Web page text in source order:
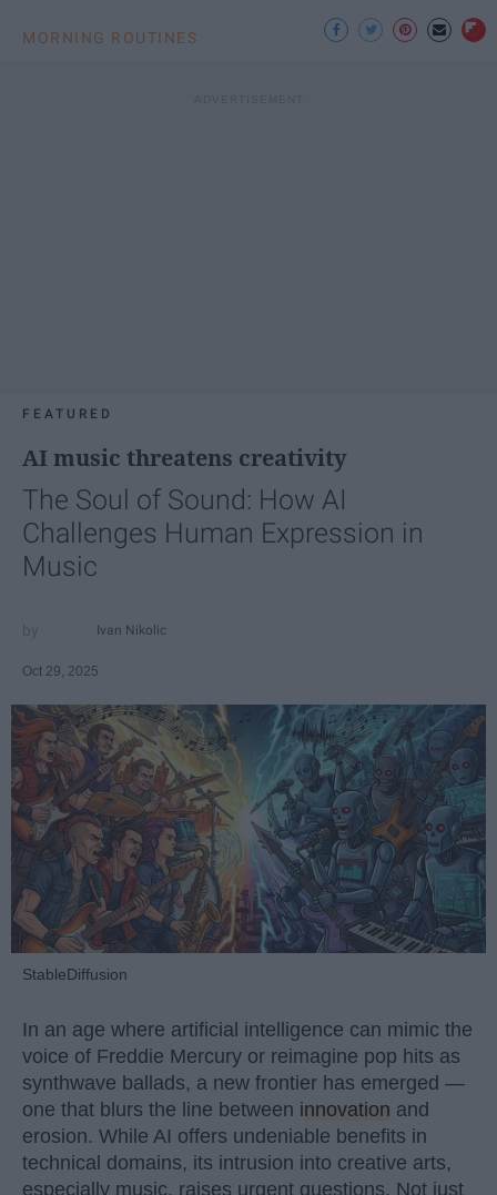
MORNING ROUTINES
FEATURED
AI music threatens creativity
The Soul of Sound: How AI
Challenges Human Expression in
Music
Ivan Nikolic
Oct 29, 2025
StableDiffusion
In an age where artificial intelligence can mimic the
voice of Freddie Mercury or reimagine pop hits as
synthwave ballads, a new frontier has emerged —
one that blurs the line between innovation and
erosion. While AI offers undeniable benefits in
technical domains, its intrusion into creative arts,
especially music, raises urgent questions. Not just